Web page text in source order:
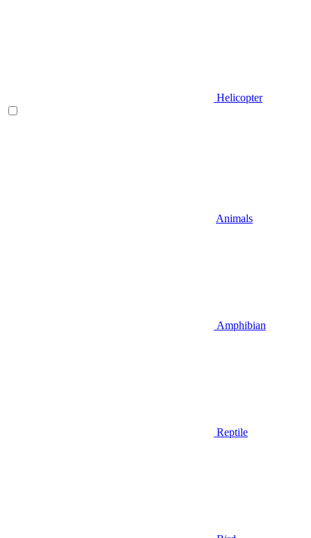
Helicopter
Animals
Amphibian
Reptile